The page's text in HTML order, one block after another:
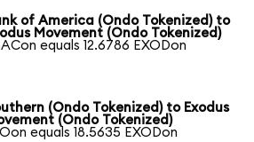
of America (Ondo Tokenized) to
Movement (Ondo Tokenized)
equals 12.6786 EXODon
(Ondo Tokenized) to Exodus
(Ondo Tokenized)
equals 18.5635 EXODon